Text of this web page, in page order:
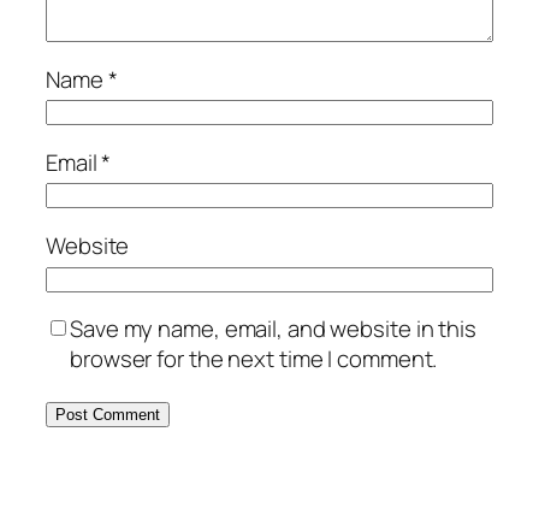
Name*
Email*
Website
Save my name, email, and website in this
browser for the next time I comment.